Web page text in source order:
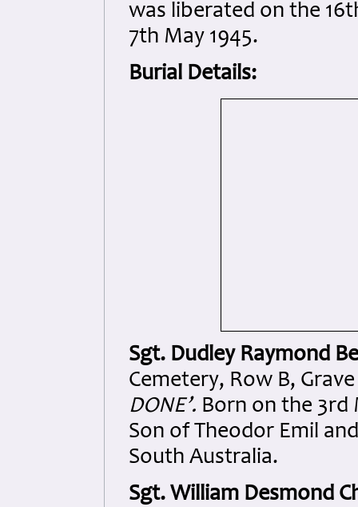
was liberated on the
7th May 1945.
Burial Details:
Sgt. Dudley Raymond
Cemetery, Row B,
DONE’. Born on the 3rd
Son of Theodor Emil
South Australia.
Sgt. William Desmond